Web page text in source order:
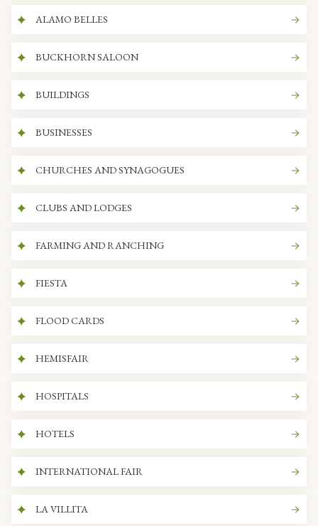
ALAMO BELLES
BUCKHORN SALOON
BUILDINGS
BUSINESSES
CHURCHES AND SYNAGOGUES
CLUBS AND LODGES
FARMING AND RANCHING
FIESTA
FLOOD CARDS
HEMISFAIR
HOSPITALS
HOTELS
INTERNATIONAL FAIR
LA VILLITA